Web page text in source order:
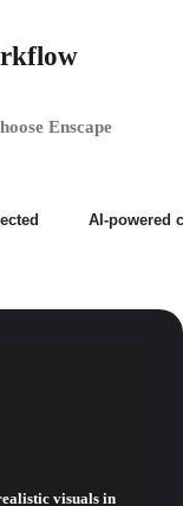
Enscape
AI-powered
visuals in